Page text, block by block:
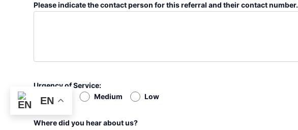
Please indicate the contact person for this referral and their contact number.
Urgency of Service:
Medium Low
Where did you hear about us?
EN